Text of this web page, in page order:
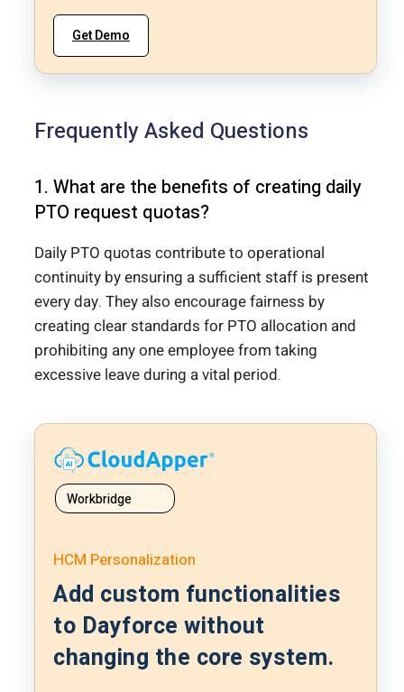
Get Demo
Frequently Asked Questions
1. What are the benefits of creating daily
PTO request quotas?
Daily PTO quotas contribute to operational
continuity by ensuring a sufficient staff is present
every day. They also encourage fairness by
creating clear standards for PTO allocation and
prohibiting any one employee from taking
excessive leave during a vital period.
Workbridge
HCM Personalization
Add custom functionalities
to Dayforce without
changing the core system.